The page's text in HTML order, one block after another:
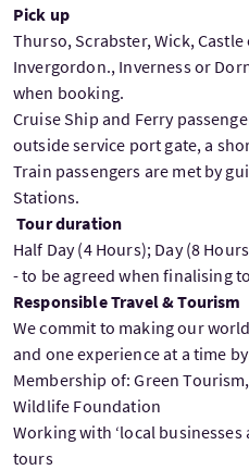
Pick up
Thurso, Scrabster, Wick,
Invergordon., Inverness or
when booking.
Cruise Ship and Ferry
outside service port gate, a
Train passengers are met by
Stations.
Tour duration
Half Day (4 Hours); Day (8
- to be agreed when finalising
Responsible Travel & Tourism
We commit to making our
and one experience at a time
Membership of: Green
Wildlife Foundation
Working with ‘local
tours